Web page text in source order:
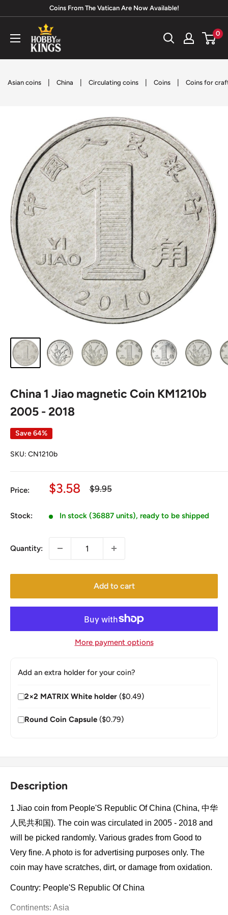
content
Coins From The Vatican Are Now Available!
Hobby
of
Kings
0
Asian coins China Circulating coins Coins Coins for
China 1 Jiao magnetic Coin KM1210b
2005 - 2018
Save 64%
SKU: CN1210b
Price:
Sale
$3.58
Regular
$9.95
Stock: In stock (36887 units), ready to be shipped
Quantity:
Add to cart
More payment options
Add an extra holder for your coin?
2×2 MATRIX White holder ($0.49)
Round Coin Capsule ($0.79)
Description
1 Jiao coin from People'S Republic Of China (China, 中华
人民共和国). The coin was circulated in 2005 - 2018 and
will be picked randomly. Various grades from Good to
Very fine. A photo is for advertising purposes only. The
coin may have scratches, dirt, or damage from oxidation.
Country: People'S Republic Of China
Continents: Asia